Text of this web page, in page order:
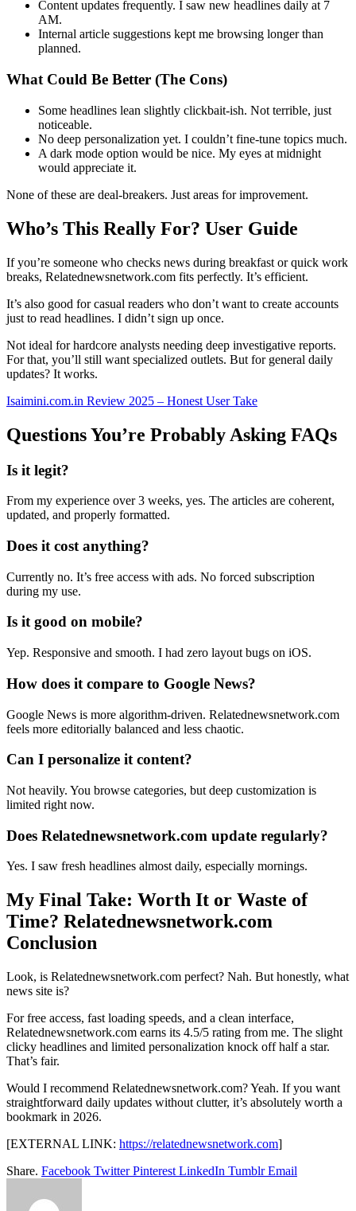
Content updates frequently. I saw new headlines daily at 7
AM.
Internal article suggestions kept me browsing longer than
planned.
What Could Be Better (The Cons)
Some headlines lean slightly clickbait-ish. Not terrible, just
noticeable.
No deep personalization yet. I couldn’t fine-tune topics much.
A dark mode option would be nice. My eyes at midnight
would appreciate it.
None of these are deal-breakers. Just areas for improvement.
Who’s This Really For? User Guide
If you’re someone who checks news during breakfast or quick work
breaks, Relatednewsnetwork.com fits perfectly. It’s efficient.
It’s also good for casual readers who don’t want to create accounts
just to read headlines. I didn’t sign up once.
Not ideal for hardcore analysts needing deep investigative reports.
For that, you’ll still want specialized outlets. But for general daily
updates? It works.
Isaimini.com.in Review 2025 – Honest User Take
Questions You’re Probably Asking FAQs
Is it legit?
From my experience over 3 weeks, yes. The articles are coherent,
updated, and properly formatted.
Does it cost anything?
Currently no. It’s free access with ads. No forced subscription
during my use.
Is it good on mobile?
Yep. Responsive and smooth. I had zero layout bugs on iOS.
How does it compare to Google News?
Google News is more algorithm-driven. Relatednewsnetwork.com
feels more editorially balanced and less chaotic.
Can I personalize it content?
Not heavily. You browse categories, but deep customization is
limited right now.
Does Relatednewsnetwork.com update regularly?
Yes. I saw fresh headlines almost daily, especially mornings.
My Final Take: Worth It or Waste of
Time? Relatednewsnetwork.com
Conclusion
Look, is Relatednewsnetwork.com perfect? Nah. But honestly, what
news site is?
For free access, fast loading speeds, and a clean interface,
Relatednewsnetwork.com earns its 4.5/5 rating from me. The slight
clicky headlines and limited personalization knock off half a star.
That’s fair.
Would I recommend Relatednewsnetwork.com? Yeah. If you want
straightforward daily updates without clutter, it’s absolutely worth a
bookmark in 2026.
[EXTERNAL LINK: https://relatednewsnetwork.com]
Share. Facebook Twitter Pinterest LinkedIn Tumblr Email